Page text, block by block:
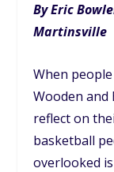
By Eric
Martinsville
When
Wooden and
reflect on
basketball
overlooked